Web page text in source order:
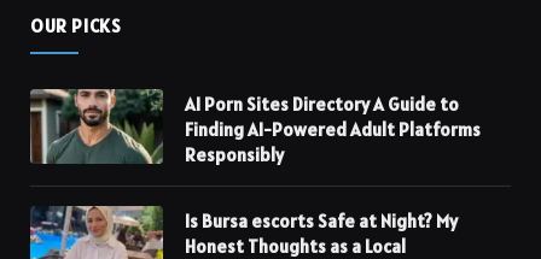
OUR PICKS
AI Porn Sites Directory A Guide to
Finding AI-Powered Adult Platforms
Responsibly
Is Bursa escorts Safe at Night? My
Honest Thoughts as a Local